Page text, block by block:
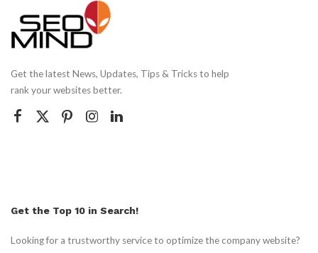
Get the latest News, Updates, Tips & Tricks to help
rank your websites better.
Get the Top 10 in Search!
Looking for a trustworthy service to optimize the company website?